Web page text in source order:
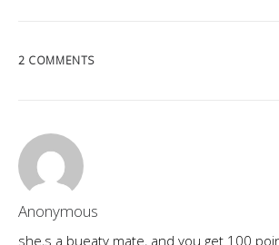
2 COMMENTS
Anonymous
she,s a bueaty mate, and you get 100